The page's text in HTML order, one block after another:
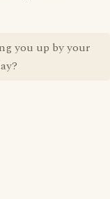
you up by your